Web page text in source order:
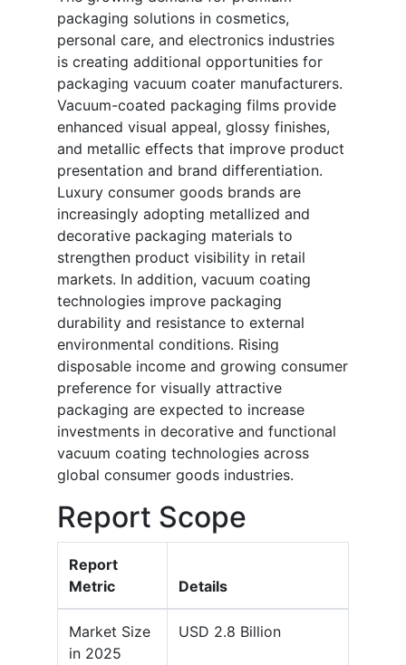
packaging solutions in cosmetics,
personal care, and electronics industries
is creating additional opportunities for
packaging vacuum coater manufacturers.
Vacuum-coated packaging films provide
enhanced visual appeal, glossy finishes,
and metallic effects that improve product
presentation and brand differentiation.
Luxury consumer goods brands are
increasingly adopting metallized and
decorative packaging materials to
strengthen product visibility in retail
markets. In addition, vacuum coating
technologies improve packaging
durability and resistance to external
environmental conditions. Rising
disposable income and growing consumer
preference for visually attractive
packaging are expected to increase
investments in decorative and functional
vacuum coating technologies across
global consumer goods industries.
Report Scope
Report
Metric
Details
Market Size
in 2025
USD 2.8 Billion